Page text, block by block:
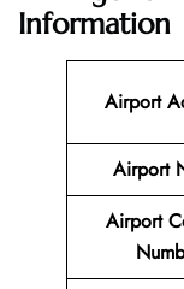
Information
Airport
Airport
Airport